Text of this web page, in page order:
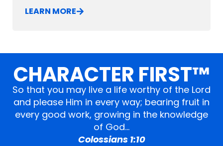
LEARN MORE
CHARACTER FIRST™
So that you may live a life worthy of the Lord
and please Him in every way; bearing fruit in
every good work, growing in the knowledge
of God…
Colossians 1:10